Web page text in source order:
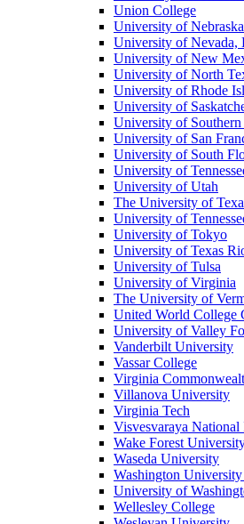
Union College
University of
University of Nevada,
University of New
University of North
University of Rhode
University of
University of
University of San
University of South
University of
University of Utah
The University of
University of
University of Tokyo
University of Texas
University of Tulsa
University of Virginia
The University of
United World College
University of Valley
Vanderbilt University
Vassar College
Virginia
Villanova University
Virginia Tech
Visvesvaraya
Wake Forest
Waseda University
Washington
University of
Wellesley College